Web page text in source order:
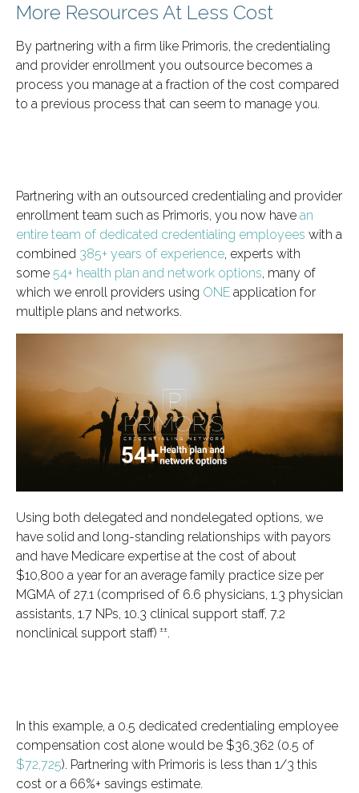
More Resources At Less Cost
By partnering with a firm like Primoris, the credentialing
and provider enrollment you outsource becomes a
process you manage at a fraction of the cost compared
to a previous process that can seem to manage you.
Partnering with an outsourced credentialing and provider
enrollment team such as Primoris, you now have an
entire team of dedicated credentialing employees with a
combined 385+ years of experience, experts with
some 54+ health plan and network options, many of
which we enroll providers using ONE application for
multiple plans and networks.
Using both delegated and nondelegated options, we
have solid and long-standing relationships with payors
and have Medicare expertise at the cost of about
$10,800 a year for an average family practice size per
MGMA of 27.1 (comprised of 6.6 physicians, 1.3 physician
assistants, 1.7 NPs, 10.3 clinical support staff, 7.2
nonclinical support staff) ±±.
In this example, a 0.5 dedicated credentialing employee
compensation cost alone would be $36,362 (0.5 of
$72,725). Partnering with Primoris is less than 1/3 this
cost or a 66%+ savings estimate.